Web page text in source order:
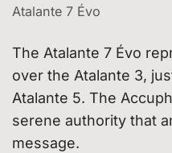
Atalante 7 Évo
The Atalante 7 Évo
over the Atalante 3,
Atalante 5. The
serene authority that
message.